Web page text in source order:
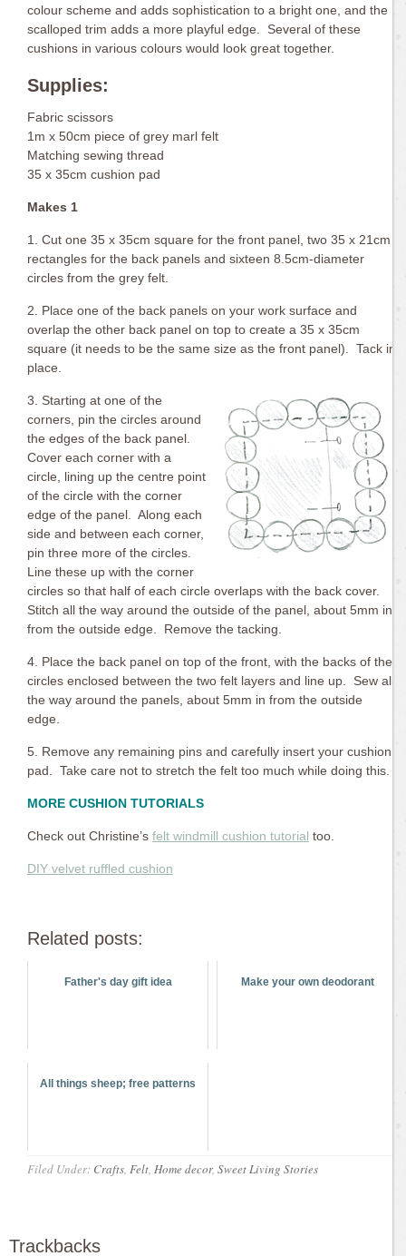
colour scheme and adds sophistication to a bright one, and the
scalloped trim adds a more playful edge. Several of these
cushions in various colours would look great together.
Supplies:
Fabric scissors
1m x 50cm piece of grey marl felt
Matching sewing thread
35 x 35cm cushion pad
Makes 1
1. Cut one 35 x 35cm square for the front panel, two 35 x 21cm
rectangles for the back panels and sixteen 8.5cm-diameter
circles from the grey felt.
2. Place one of the back panels on your work surface and
overlap the other back panel on top to create a 35 x 35cm
square (it needs to be the same size as the front panel). Tack in
place.
3. Starting at one of the
corners, pin the circles around
the edges of the back panel.
Cover each corner with a
circle, lining up the centre point
of the circle with the corner
edge of the panel. Along each
side and between each corner,
pin three more of the circles.
Line these up with the corner
circles so that half of each circle overlaps with the back cover.
Stitch all the way around the outside of the panel, about 5mm in
from the outside edge. Remove the tacking.
4. Place the back panel on top of the front, with the backs of the
circles enclosed between the two felt layers and line up. Sew all
the way around the panels, about 5mm in from the outside
edge.
5. Remove any remaining pins and carefully insert your cushion
pad. Take care not to stretch the felt too much while doing this.
MORE CUSHION TUTORIALS
Check out Christine’s felt windmill cushion tutorial too.
DIY velvet ruffled cushion
Related posts:
Father's day gift idea Make your own deodorant
All things sheep; free patterns
Filed Under: Crafts Felt Home decor, Sweet Living Stories
Trackbacks